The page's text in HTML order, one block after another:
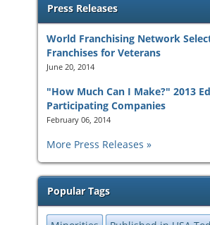
Press Releases
World Franchising Network
Franchises for Veterans
June 20, 2014
"How Much Can I Make?" 2013
Participating Companies
February 06, 2014
More Press Releases
Popular Tags